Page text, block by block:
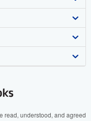
read, understood, and agreed